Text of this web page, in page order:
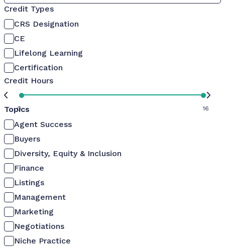
Credit Types
CRS Designation
CE
Lifelong Learning
Certification
Credit Hours
0 16
Topics
Agent Success
Buyers
Diversity, Equity & Inclusion
Finance
Listings
Management
Marketing
Negotiations
Niche Practice